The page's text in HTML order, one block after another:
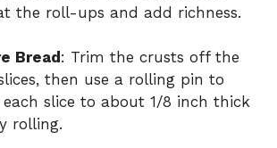
the roll-ups and add richness.
Bread : Trim the crusts off the
then use a rolling pin to
slice to about 1/8 inch thick
rolling.